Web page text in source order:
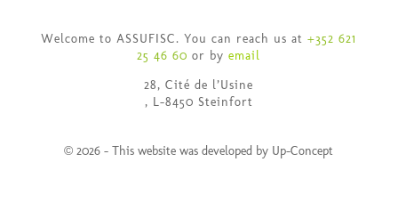
Welcome to ASSUFISC. You can reach us at+352 621
25 46 60 or byemail
28, Cité de l’Usine
, L-8450 Steinfort
© 2026 - This website was developed by Up-Concept